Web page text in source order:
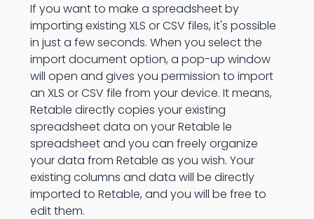
If you want to make a spreadsheet by
importing existing XLS or CSV files, it's possible
in just a few seconds. When you select the
import document option, a pop-up window
will open and gives you permission to import
an XLS or CSV file from your device. It means,
Retable directly copies your existing
spreadsheet data on your Retable le
spreadsheet and you can freely organize
your data from Retable as you wish. Your
existing columns and data will be directly
imported to Retable, and you will be free to
edit them.